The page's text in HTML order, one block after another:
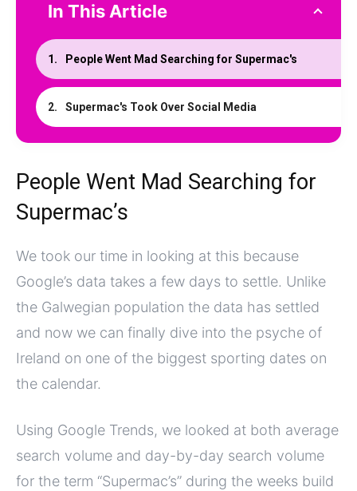
In This Article
People Went Mad Searching for Supermac's
Supermac's Took Over Social Media
People Went Mad Searching for
Supermac’s
We took our time in looking at this because
Google’s data takes a few days to settle. Unlike
the Galwegian population the data has settled
and now we can finally dive into the psyche of
Ireland on one of the biggest sporting dates on
the calendar.
Using Google Trends, we looked at both average
search volume and day-by-day search volume
for the term “Supermac’s” during the weeks build